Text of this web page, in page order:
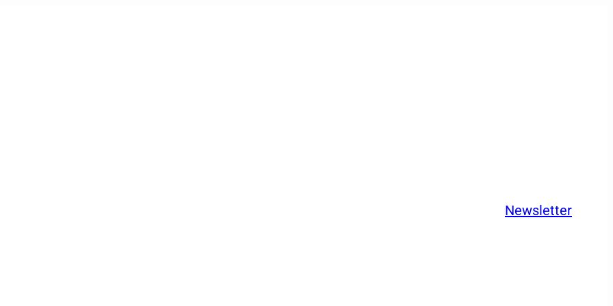
Newsletter